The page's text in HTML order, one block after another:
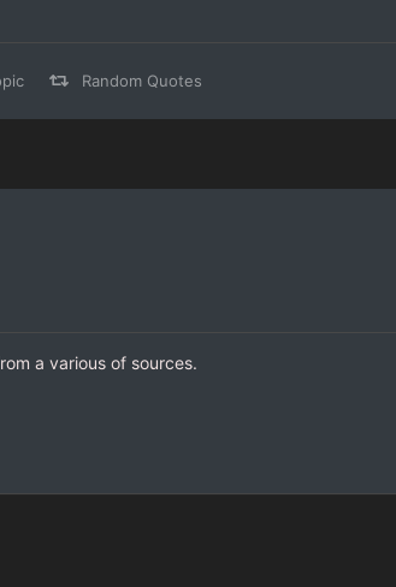
Random Quotes
a various of sources.